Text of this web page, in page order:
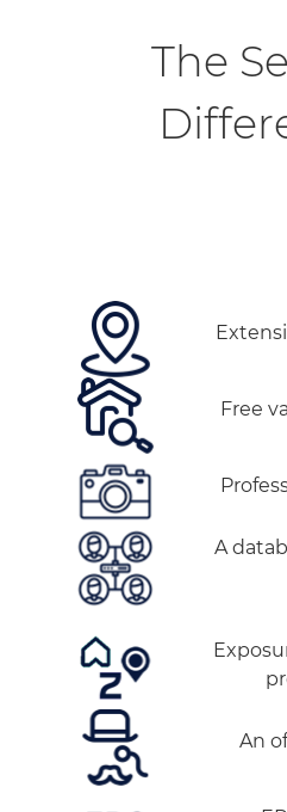
The
Free
A
An